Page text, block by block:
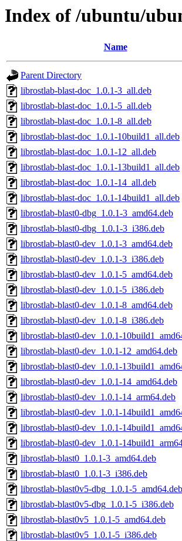
Index of /ubuntu/
Name
Parent Directory
librostlab-blast-doc_1.0.1-3_all.deb
librostlab-blast-doc_1.0.1-5_all.deb
librostlab-blast-doc_1.0.1-8_all.deb
librostlab-blast-doc_1.0.1-10build1_all.deb
librostlab-blast-doc_1.0.1-12_all.deb
librostlab-blast-doc_1.0.1-13build1_all.deb
librostlab-blast-doc_1.0.1-14_all.deb
librostlab-blast-doc_1.0.1-14build1_all.deb
librostlab-blast0-dbg_1.0.1-3_amd64.deb
librostlab-blast0-dbg_1.0.1-3_i386.deb
librostlab-blast0-dev_1.0.1-3_amd64.deb
librostlab-blast0-dev_1.0.1-3_i386.deb
librostlab-blast0-dev_1.0.1-5_amd64.deb
librostlab-blast0-dev_1.0.1-5_i386.deb
librostlab-blast0-dev_1.0.1-8_amd64.deb
librostlab-blast0-dev_1.0.1-8_i386.deb
librostlab-blast0-dev_1.0.1-
librostlab-blast0-dev_1.0.1-12_amd64.deb
librostlab-blast0-dev_1.0.1-
librostlab-blast0-dev_1.0.1-14_amd64.deb
librostlab-blast0-dev_1.0.1-14_arm64.deb
librostlab-blast0-dev_1.0.1-
librostlab-blast0-dev_1.0.1-
librostlab-blast0-dev_1.0.1-
librostlab-blast0_1.0.1-3_amd64.deb
librostlab-blast0_1.0.1-3_i386.deb
librostlab-blast0v5-dbg_1.0.1-5_amd64.deb
librostlab-blast0v5-dbg_1.0.1-5_i386.deb
librostlab-blast0v5_1.0.1-5_amd64.deb
librostlab-blast0v5_1.0.1-5_i386.deb